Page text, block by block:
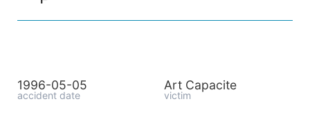
1996-05-05
accident date
Art Capacite
victim